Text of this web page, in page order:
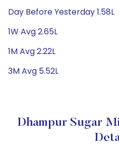
Day Before Yesterday 1.58L
1W Avg 2.65L
1M Avg 2.22L
3M Avg 5.52L
Dhampur Sugar